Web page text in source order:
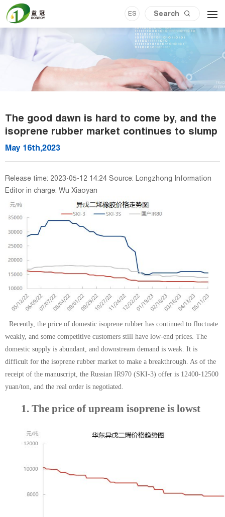
ES
The good dawn is hard to come by, and the
isoprene rubber market continues to slump
May 16th,2023
Release time: 2023-05-12 14:24 Source: Longzhong Information
Editor in charge: Wu Xiaoyan
Recently, the price of domestic isoprene rubber has continued to fluctuate
weakly, and some competitive customers still have low-end prices. The
domestic supply is abundant, and downstream demand is weak. It is
difficult for the isoprene rubber market to make a breakthrough. As of the
receipt of the manuscript, the Russian IR970 (SKI-3) offer is 12400-12500
yuan/ton, and the real order is negotiated.
1. The price of upream isoprene is lowst